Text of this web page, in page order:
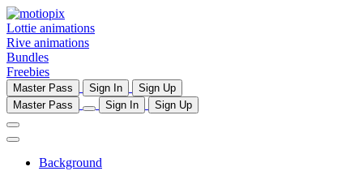
Lottie animations
Rive animations
Bundles
Freebies
Master Pass Sign In
Sign Up
Master Pass
Sign In Sign Up
Background